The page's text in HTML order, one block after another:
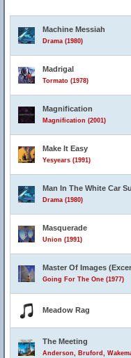
Machine Messiah
Drama (1980)
Madrigal
Tormato (1978)
Magnification
Magnification (2001)
Make It Easy
Yesyears (1991)
Man In The White Car
Drama (1980)
Masquerade
Union (1991)
Master Of Images
Going For The One (1977)
Meadow Rag
The Meeting
Anderson, Bruford,